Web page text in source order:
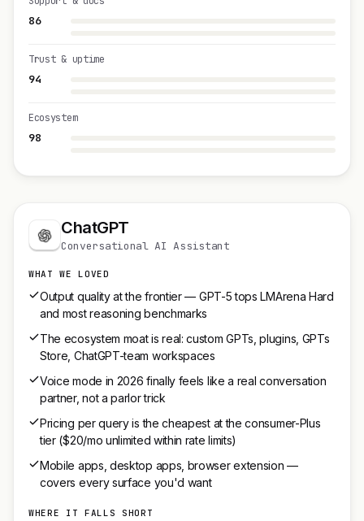
86
94
Trust & uptime
98
Ecosystem
ChatGPT
Conversational AI Assistant
WHAT WE LOVED
Output quality at the frontier — GPT-5 tops LMArena Hard
and most reasoning benchmarks
The ecosystem moat is real: custom GPTs, plugins, GPTs
Store, ChatGPT-team workspaces
Voice mode in 2026 finally feels like a real conversation
partner, not a parlor trick
Pricing per query is the cheapest at the consumer-Plus
tier ($20/mo unlimited within rate limits)
Mobile apps, desktop apps, browser extension —
covers every surface you'd want
WHERE IT FALLS SHORT